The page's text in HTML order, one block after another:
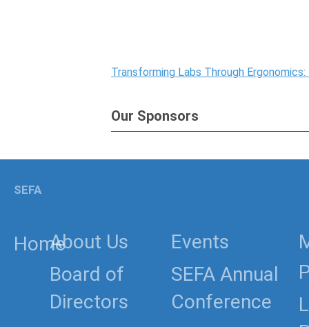
Transforming Labs Through
Our Sponsors
HomeAbout Us
Board of
Directors
Events
SEFA Annual
Conference
SEFA